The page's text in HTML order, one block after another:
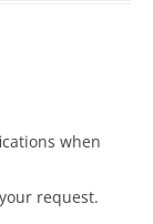
when
request.